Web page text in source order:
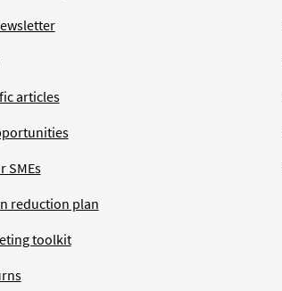
articles
SMEs
reduction plan
toolkit